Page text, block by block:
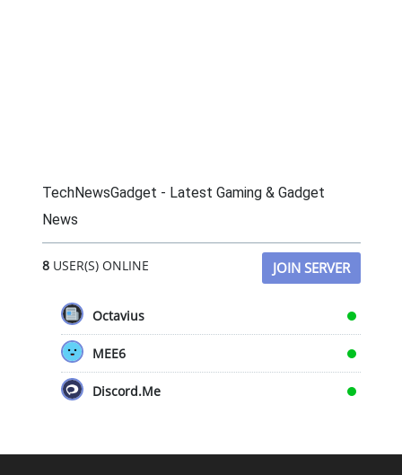
TechNewsGadget - Latest Gaming & Gadget
News
8USER(S) ONLINE JOIN SERVER
Octavius
MEE6
Discord.Me